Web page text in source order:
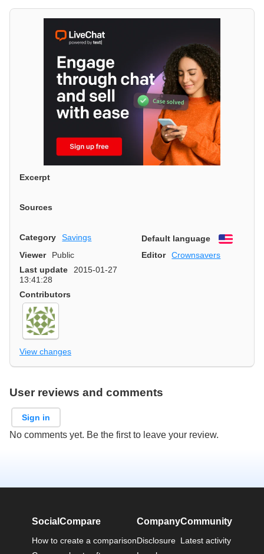
Excerpt
Sources
Category Savings Default language
English
Viewer
Public Editor
Crownsavers
Last update
2015-01-27
13:41:28
Contributors
View changes
User reviews and comments
Sign in
No comments yet. Be the first to leave your review.
SocialCompare
How to create a comparison
Company
Disclosure
Community
Latest activity